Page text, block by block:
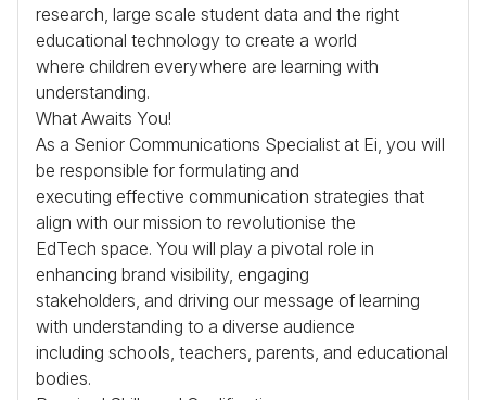
research, large scale student data and the right
educational technology to create a world
where children everywhere are learning with
understanding.
What Awaits You!
As a Senior Communications Specialist at Ei, you will
be responsible for formulating and
executing effective communication strategies that
align with our mission to revolutionise the
EdTech space. You will play a pivotal role in
enhancing brand visibility, engaging
stakeholders, and driving our message of learning
with understanding to a diverse audience
including schools, teachers, parents, and educational
bodies.